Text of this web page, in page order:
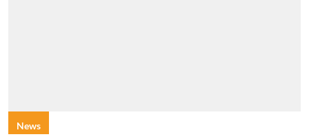
News